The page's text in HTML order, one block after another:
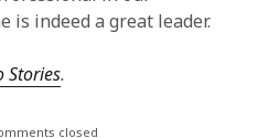
is indeed a great leader.
Stories.
closed